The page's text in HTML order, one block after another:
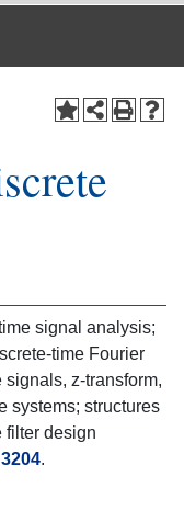
signal analysis;
time Fourier
z-transform,
systems; structures
filter design
.